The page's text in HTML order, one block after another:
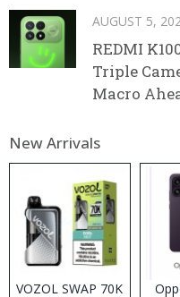
AUGUST 5,
REDMI
Triple
Macro
New Arrivals
VOZOL SWAP 70K